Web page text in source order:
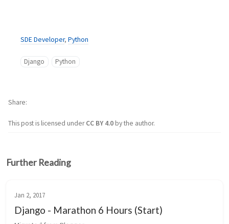
SDE Developer, Python
Django Python
This post is licensed underCC BY 4.0by the author.
Share
Further Reading
Jan 2, 2017
Django - Marathon 6 Hours (Start)